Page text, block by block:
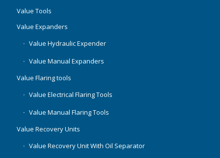
Value Tools
Value Expanders
Value Hydraulic Expender
Value Manual Expanders
Value Flaring tools
Value Electrical Flaring Tools
Value Manual Flaring Tools
Value Recovery Units
Value Recovery Unit With Oil Separator